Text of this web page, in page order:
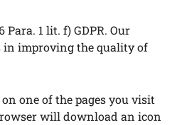
1 lit. f) GDPR. Our
improving the quality of
one of the pages you visit
will download an icon